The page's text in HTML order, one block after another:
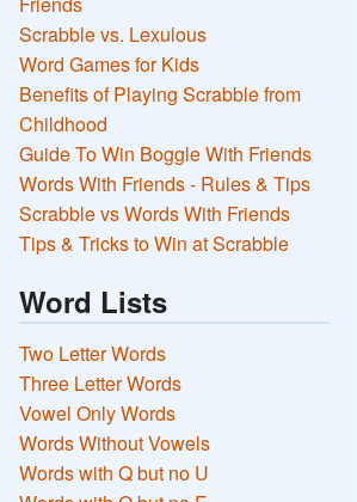
Scrabble vs. Lexulous
Word Games for Kids
Benefits of Playing Scrabble from
Childhood
Guide To Win Boggle With Friends
Words With Friends - Rules & Tips
Scrabble vs Words With Friends
Tips & Tricks to Win at Scrabble
Word Lists
Two Letter Words
Three Letter Words
Vowel Only Words
Words Without Vowels
Words with Q but no U